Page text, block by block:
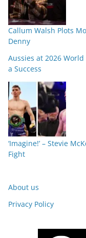
Callum Walsh Plots
Denny
Aussies at 2026
a Success
‘Imagine!’ – Stevie
Fight
About us
Privacy Policy